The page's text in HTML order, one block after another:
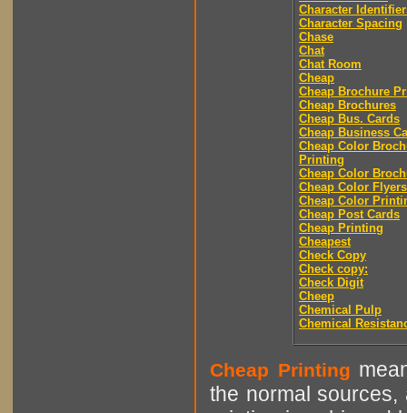
Character
Character Spacing
Chase
Chat
Chat Room
Cheap
Cheap Brochure
Cheap Brochures
Cheap Bus. Cards
Cheap Business
Cheap Color
Printing
Cheap Color
Cheap Color Flyers
Cheap Color
Cheap Post Cards
Cheap Printing
Cheapest
Check Copy
Check copy:
Check Digit
Cheep
Chemical Pulp
Chemical
Cheap Printing
the normal sources,